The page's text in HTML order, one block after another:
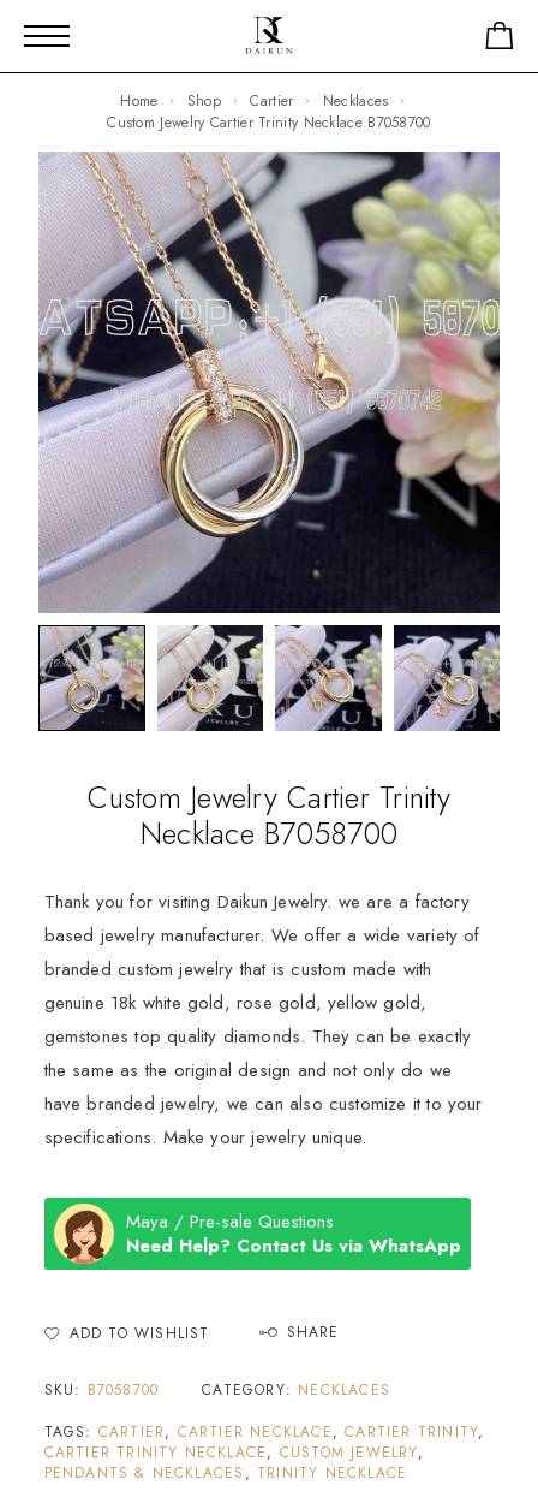
Home Shop Cartier
Necklaces
Custom Jewelry Cartier Trinity Necklace B7058700
Custom Jewelry Cartier Trinity
Necklace B7058700
Thank you for visiting Daikun Jewelry. we are a factory
based jewelry manufacturer. We offer a wide variety of
branded custom jewelry that is custom made with
genuine 18k white gold, rose gold, yellow gold,
gemstones top quality diamonds. They can be exactly
the same as the original design and not only do we
have branded jewelry, we can also customize it to your
specifications. Make your jewelry unique.
Maya / Pre-sale Questions
Need Help? Contact Us via WhatsApp
ADD TO WISHLIST SHARE
SKU: B7058700 CATEGORY: NECKLACES
TAGS: CARTIER, CARTIER NECKLACE,CARTIER TRINITY,
CARTIER TRINITY NECKLACE, CUSTOM JEWELRY,
PENDANTS & NECKLACES , TRINITY NECKLACE